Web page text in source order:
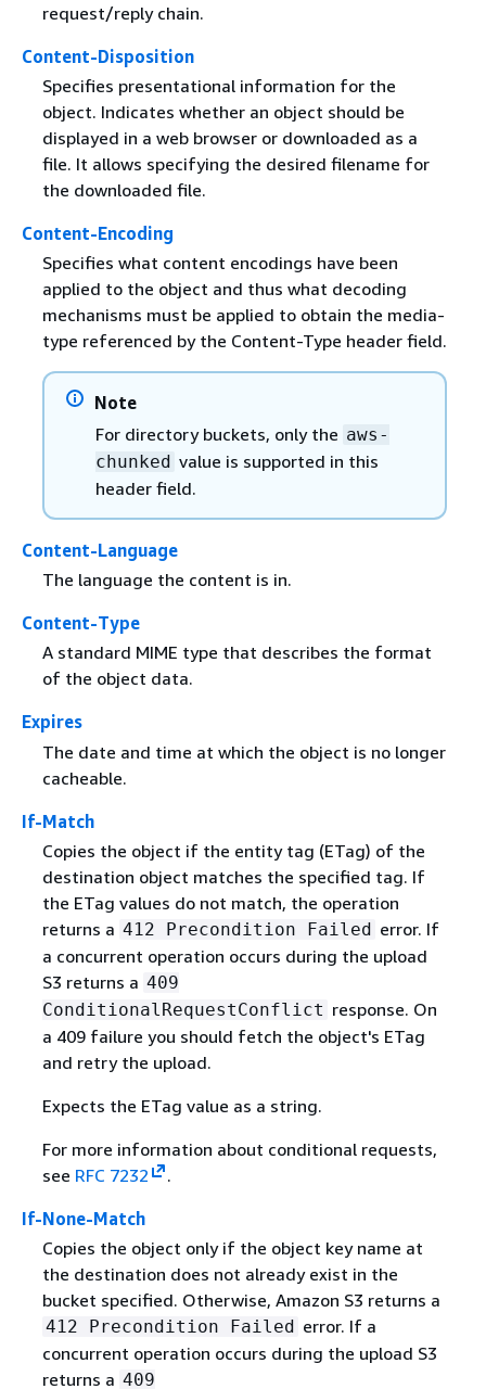
request/reply chain.
Content-Disposition
Specifies presentational information for the
object. Indicates whether an object should be
displayed in a web browser or downloaded as a
file. It allows specifying the desired filename for
the downloaded file.
Content-Encoding
Specifies what content encodings have been
applied to the object and thus what decoding
mechanisms must be applied to obtain the media-
type referenced by the Content-Type header field.
Note
For directory buckets, only the aws-
chunked value is supported in this
header field.
Content-Language
The language the content is in.
Content-Type
A standard MIME type that describes the format
of the object data.
Expires
The date and time at which the object is no longer
cacheable.
If-Match
Copies the object if the entity tag (ETag) of the
destination object matches the specified tag. If
the ETag values do not match, the operation
returns a 412 Precondition Failed error. If
a concurrent operation occurs during the upload
S3 returns a 409
ConditionalRequestConflict response. On
a 409 failure you should fetch the object's ETag
and retry the upload.
Expects the ETag value as a string.
For more information about conditional requests,
see RFC 7232
.
If-None-Match
Copies the object only if the object key name at
the destination does not already exist in the
bucket specified. Otherwise, Amazon S3 returns a
412 Precondition Failed error. If a
concurrent operation occurs during the upload S3
returns a 409